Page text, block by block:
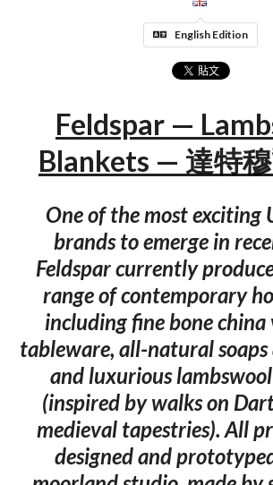
English Edition
Feldspar —
Blankets — 達特
One of the most exciting
brands to emerge in
Feldspar currently
range of contemporary
including fine bone china
tableware, all-natural soaps
and luxurious
(inspired by walks on
medieval tapestries). All
designed and